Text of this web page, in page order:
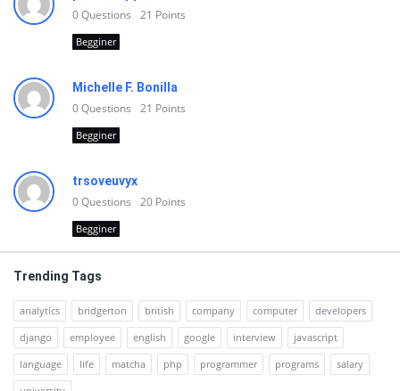
0Questions 21 Points
Begginer
Michelle F. Bonilla
0Questions 21 Points
Begginer
trsoveuvyx
0Questions 20 Points
Begginer
Trending Tags
analytics bridgerton british company computer
developers
django
employee english google interview
javascript
language
life matcha php programmer programs
salary